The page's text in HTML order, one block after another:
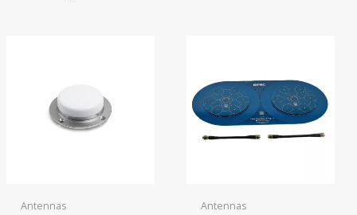
Antennas Antennas